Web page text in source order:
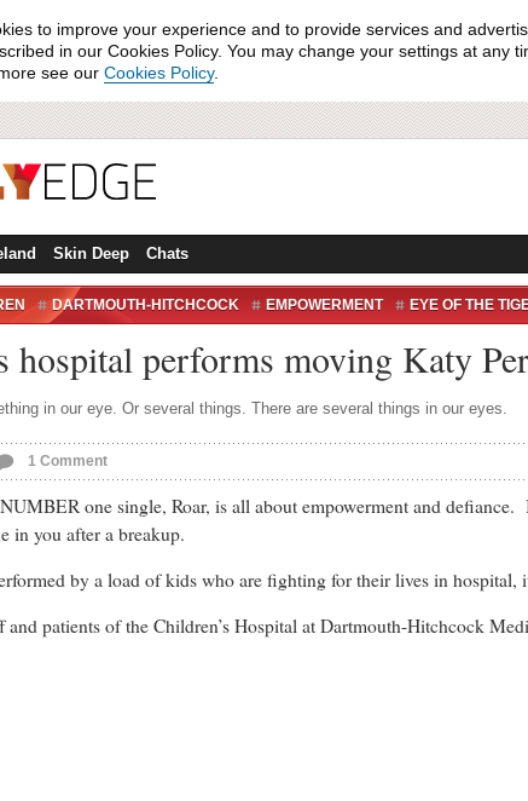
to improve your experience and to provide services and
in our Cookies Policy. You may change your settings at any
see our Cookies Policy.
Skin Deep Chats
DARTMOUTH-HITCHCOCK EMPOWERMENT EYE OF THE
hospital performs moving Katy
in our eye. Or several things. There are several things in our eyes.
1 Comment
one single, Roar, is all about empowerment and
in you after a breakup.
by a load of kids who are fighting for their lives in hospital,
and patients of the Children’s Hospital at Dartmouth-Hitchcock